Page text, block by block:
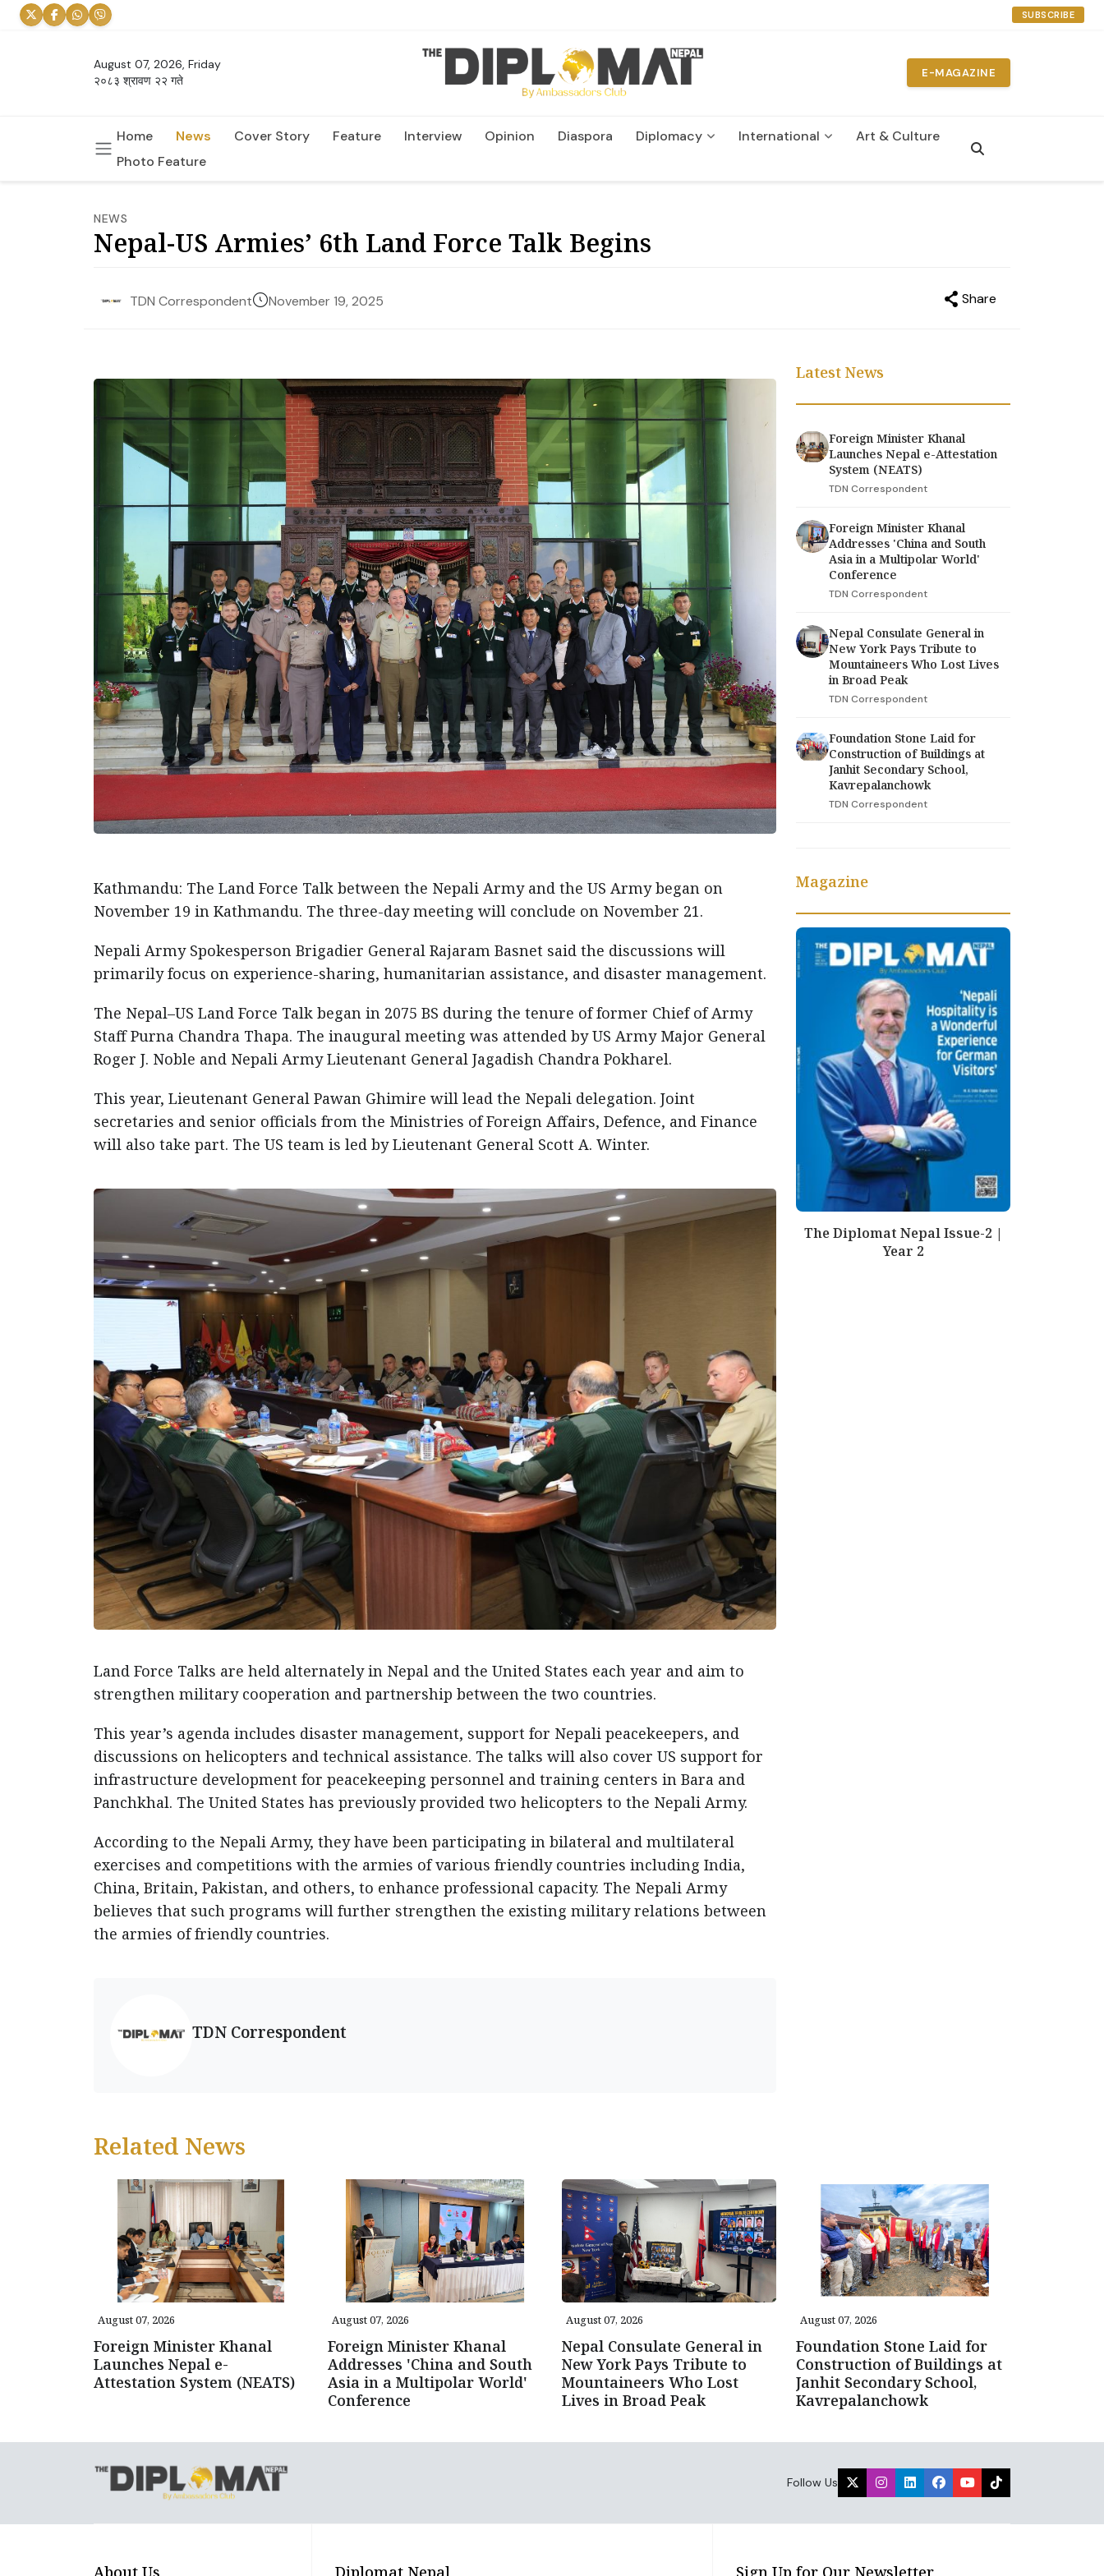
SUBSCRIBE
August 07, 2026, Friday
२०८३ श्रावण २२ गते
E-MAGAZINE
Home News Cover Story Feature Interview Opinion Diaspora Diplomacy International
Art & Culture
Photo Feature
NEWS
Nepal-US Armies’ 6th Land Force Talk Begins
TDN Correspondent November 19, 2025 Share
Kathmandu: The Land Force Talk between the Nepali Army and the US Army began on
November 19 in Kathmandu. The three-day meeting will conclude on November 21.
Nepali Army Spokesperson Brigadier General Rajaram Basnet said the discussions will
primarily focus on experience-sharing, humanitarian assistance, and disaster management.
The Nepal–US Land Force Talk began in 2075 BS during the tenure of former Chief of Army
Staff Purna Chandra Thapa. The inaugural meeting was attended by US Army Major General
Roger J. Noble and Nepali Army Lieutenant General Jagadish Chandra Pokharel.
This year, Lieutenant General Pawan Ghimire will lead the Nepali delegation. Joint
secretaries and senior officials from the Ministries of Foreign Affairs, Defence, and Finance
will also take part. The US team is led by Lieutenant General Scott A. Winter.
Land Force Talks are held alternately in Nepal and the United States each year and aim to
strengthen military cooperation and partnership between the two countries.
This year’s agenda includes disaster management, support for Nepali peacekeepers, and
discussions on helicopters and technical assistance. The talks will also cover US support for
infrastructure development for peacekeeping personnel and training centers in Bara and
Panchkhal. The United States has previously provided two helicopters to the Nepali Army.
According to the Nepali Army, they have been participating in bilateral and multilateral
exercises and competitions with the armies of various friendly countries including India,
China, Britain, Pakistan, and others, to enhance professional capacity. The Nepali Army
believes that such programs will further strengthen the existing military relations between
the armies of friendly countries.
TDN Correspondent
Latest News
Foreign Minister Khanal
Launches Nepal e-Attestation
System (NEATS)
TDN Correspondent
Foreign Minister Khanal
Addresses 'China and South
Asia in a Multipolar World'
Conference
TDN Correspondent
Nepal Consulate General in
New York Pays Tribute to
Mountaineers Who Lost Lives
in Broad Peak
TDN Correspondent
Foundation Stone Laid for
Construction of Buildings at
Janhit Secondary School,
Kavrepalanchowk
TDN Correspondent
Magazine
The Diplomat Nepal Issue-2 |
Year 2
Related News
August 07, 2026
Foreign Minister Khanal
Launches Nepal e-
Attestation System (NEATS)
August 07, 2026
Foreign Minister Khanal
Addresses 'China and South
Asia in a Multipolar World'
Conference
August 07, 2026
Nepal Consulate General in
New York Pays Tribute to
Mountaineers Who Lost
Lives in Broad Peak
August 07, 2026
Foundation Stone Laid for
Construction of Buildings at
Janhit Secondary School,
Kavrepalanchowk
Follow Us
About Us Diplomat Nepal Sign Up for Our Newsletter